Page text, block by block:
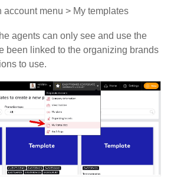
account menu > My templates
agents can only see and use the
been linked to the organizing brands
to use.